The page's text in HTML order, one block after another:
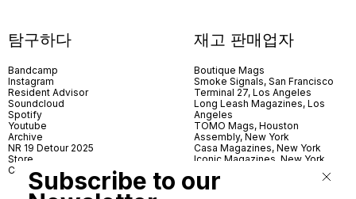
탐구하다
Bandcamp
Instagram
Resident Advisor
Soundcloud
Spotify
Youtube
Archive
NR 19 Detour 2025
Store
Contact
재고 판매업자
Boutique Mags
Smoke Signals, San Francisco
Terminal 27, Los Angeles
Long Leash Magazines, Los
Angeles
TOMO Mags, Houston
Assembly, New York
Casa Magazines, New York
Iconic Magazines, New York
Village Books, Leeds
Village Books, Manchester
Subscribe to our